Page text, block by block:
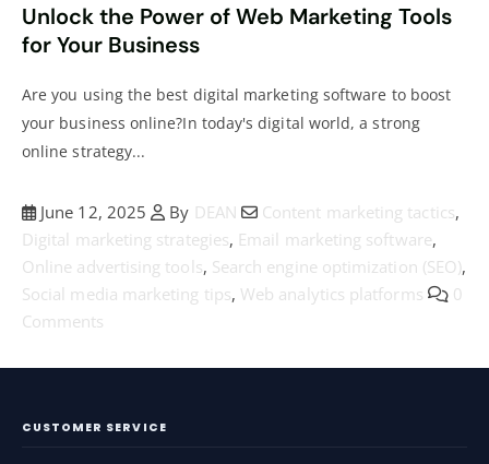
Unlock the Power of Web Marketing Tools
for Your Business
Are you using the best digital marketing software to boost
your business online?In today's digital world, a strong
online strategy...
June 12, 2025 By DEAN Content marketing tactics,
Digital marketing strategies, Email marketing software,
Online advertising tools, Search engine optimization (SEO),
Social media marketing tips, Web analytics platforms
0
Comments
CUSTOMER SERVICE